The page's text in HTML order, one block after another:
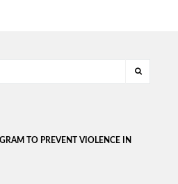
TO PREVENT VIOLENCE IN